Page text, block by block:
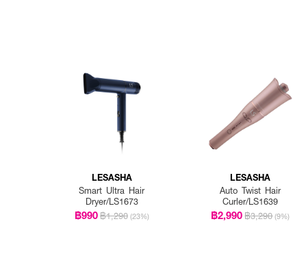
LESASHA
Smart Ultra Hair
Dryer/LS1673
฿990฿1,290 (23%)
LESASHA
Auto Twist Hair
Curler/LS1639
฿2,990฿3,290 (9%)